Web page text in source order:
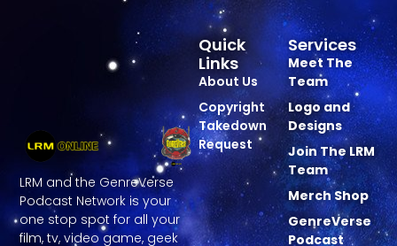
LRM and the GenreVerse
Podcast Network is your
one stop spot for all your
film, tv, video game, geek
Services
Meet The
Team
Logo and
Designs
Join The LRM
Team
Merch Shop
GenreVerse
Podcast
Quick
Links
About Us
Copyright
Takedown
Request